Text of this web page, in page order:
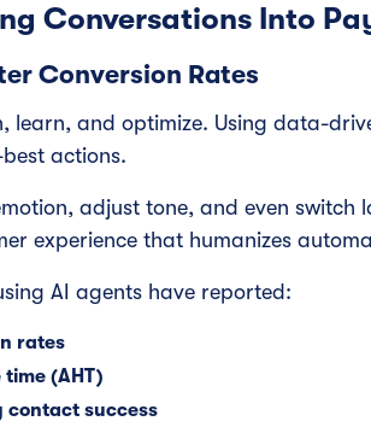
Conversations Into
Conversion Rates
learn, and optimize. Using data-
actions.
adjust tone, and even switch
experience that humanizes
AI agents have reported:
rates
(AHT)
contact success